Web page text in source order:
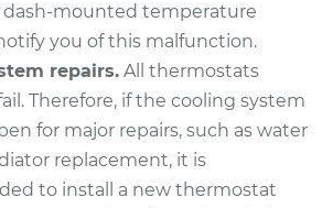
Car Thermostat
Replacement
$853.94
Price $938.62- $1137.57
dash-mounted temperature
you of this malfunction.
repairs. All thermostats
Therefore, if the cooling system
for major repairs, such as water
replacement, it is
to install a new thermostat